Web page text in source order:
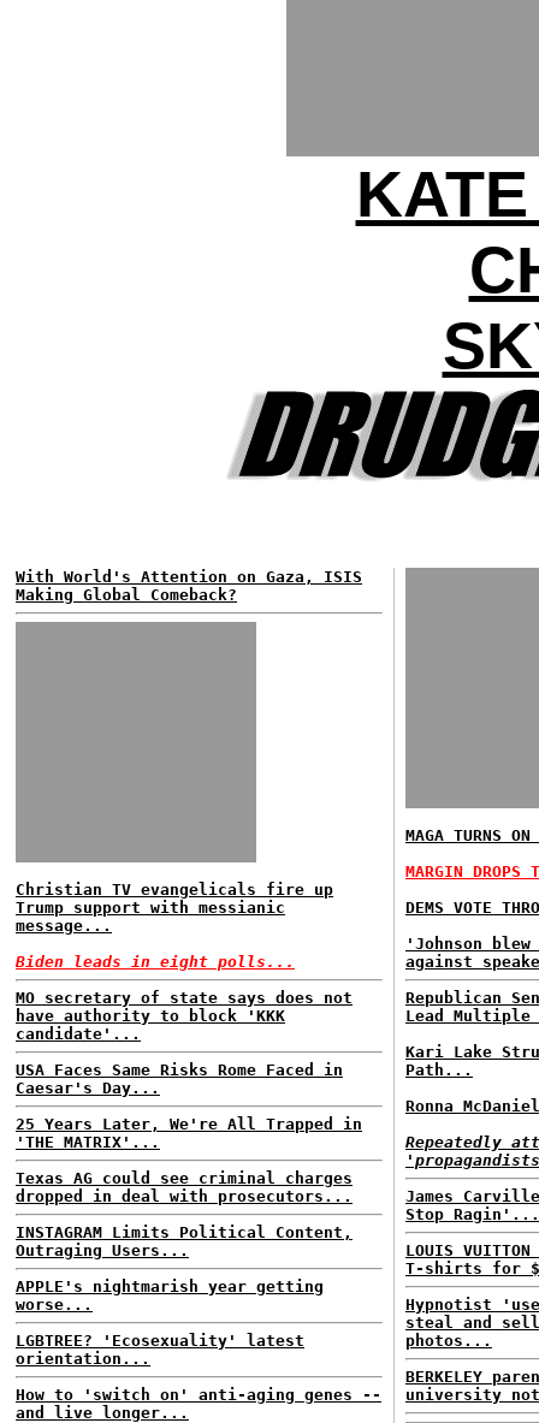
With World's Attention on Gaza, ISIS
Making Global Comeback?
Christian TV evangelicals fire up
Trump support with messianic
message...
Biden leads in eight polls...
MO secretary of state says does not
have authority to block 'KKK
candidate'...
USA Faces Same Risks Rome Faced in
Caesar's Day...
25 Years Later, We're All Trapped in
'THE MATRIX'...
Texas AG could see criminal charges
dropped in deal with prosecutors...
INSTAGRAM Limits Political Content,
Outraging Users...
APPLE's nightmarish year getting
worse...
LGBTREE? 'Ecosexuality' latest
orientation...
How to 'switch on' anti-aging genes --
and live longer...
MAGA TURNS
MARGIN
DEMS VOTE
'Johnson
against
Republican
Lead Multiple
Kari Lake
Path...
Ronna
Repeatedly
James
Stop Ragin'...
LOUIS
T-shirts for
Hypnotist
steal and sell
photos...
BERKELEY
university